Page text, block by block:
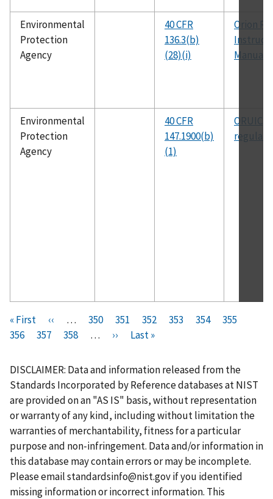
Environmental
Protection
Agency
40 CFR
136.3(b)
(28)(i)
Orion
Manual
Environmental
Protection
Agency
40 CFR
147.1900(b)
(1)
ORUIC
Pagination
F
i
s
t
p
a
g
e
« First
P
r
v
i
o
u
s
p
a
g
e
‹‹ …
P
a
e
350
P
a
e
351
P
a
e
352
P
e
353
C
r
e
n
t
p
a
g
e
354
P
e
355
356
P
g
e
357
P
g
e
358 …
N
x
t
p
a
g
e
››
L
s
t
p
a
g
e
Last »
DISCLAIMER: Data and information released from the
Standards Incorporated by Reference databases at NIST
are provided on an "AS IS" basis, without representation
or warranty of any kind, including without limitation the
warranties of merchantability, fitness for a particular
purpose and non-infringement. Data and/or information in
this database may contain errors or may be incomplete.
Please emailstandardsinfo@nist.govif you identified
missing information or incorrect information. This